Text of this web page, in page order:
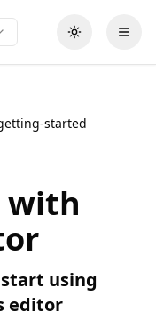
Toggle theme
started
with
using
editor